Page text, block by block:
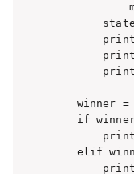
winner =
if
elif